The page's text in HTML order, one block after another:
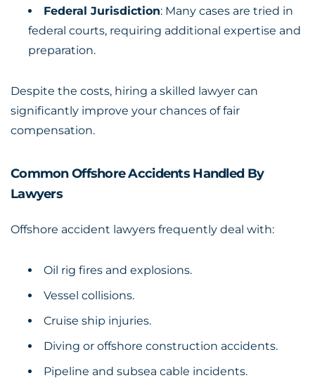
Federal Jurisdiction: Many cases are tried in
federal courts, requiring additional expertise and
preparation.
Despite the costs, hiring a skilled lawyer can
significantly improve your chances of fair
compensation.
Common Offshore Accidents Handled By
Lawyers
Offshore accident lawyers frequently deal with:
Oil rig fires and explosions.
Vessel collisions.
Cruise ship injuries.
Diving or offshore construction accidents.
Pipeline and subsea cable incidents.